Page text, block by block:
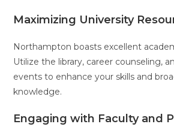
Maximizing University
Northampton boasts excellent
Utilize the library, career counseling,
events to enhance your skills and
knowledge.
Engaging with Faculty and